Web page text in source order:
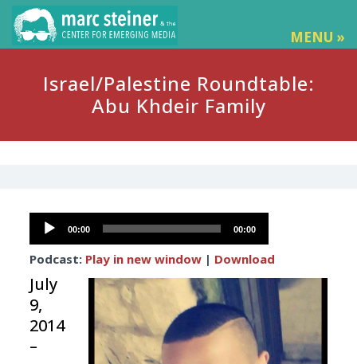
MENU »
Israel/Palestine Roundtable:
Abu Khdeir Family
Audio
Player
00:00 00:00
Podcast: Play in new window| Download
July
9,
2014
–